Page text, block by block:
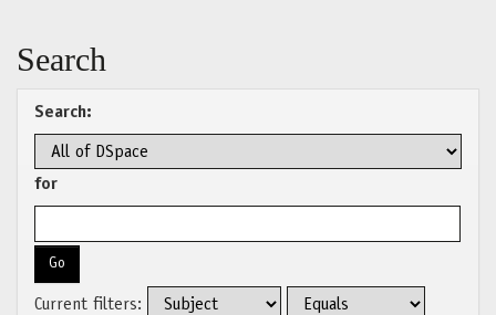
Search
Search:
for
Current filters: